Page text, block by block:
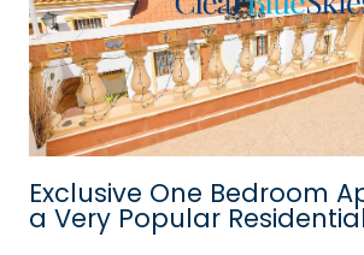
Exclusive One Bedroom
a Very Popular